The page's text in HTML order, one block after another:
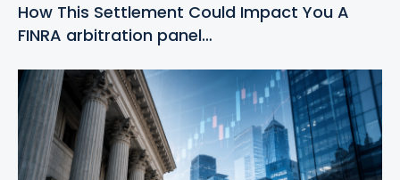
How This Settlement Could Impact You A
FINRA arbitration panel…